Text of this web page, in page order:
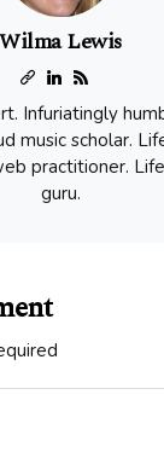
Wilma Lewis
Infuriatingly
music scholar.
practitioner.
guru.